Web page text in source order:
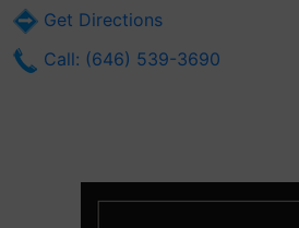
Get Directions
Call: (646) 539-3690